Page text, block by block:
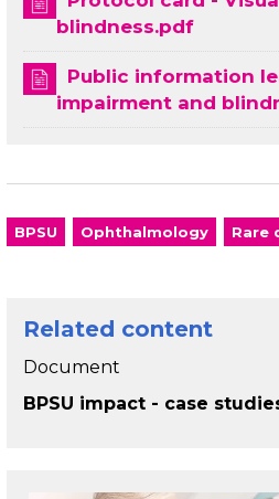
blindness.pdf
Public information
impairment and
BPSU Ophthalmology Rare
Related content
Document
BPSU impact - case